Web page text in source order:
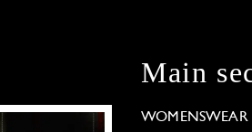
Main
WOMENSWEAR